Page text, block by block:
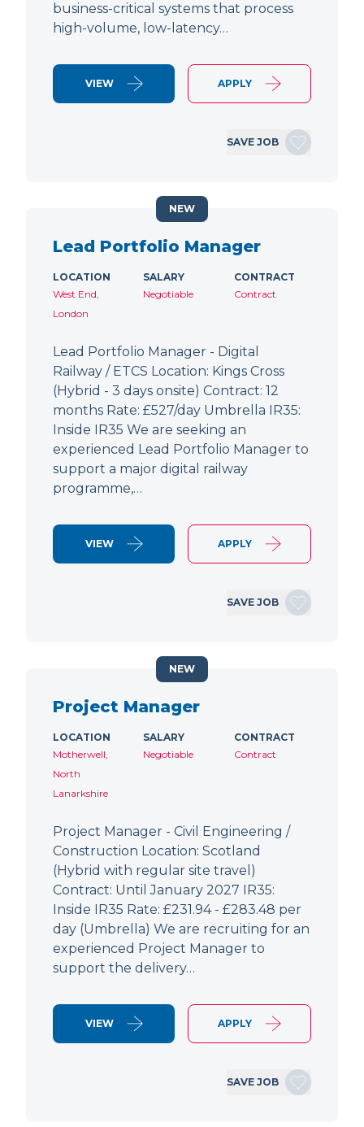
business-critical systems that process
high-volume, low-latency…
VIEW APPLY
SAVE JOB
Lead Portfolio Manager
LOCATION
West End,
London
SALARY
Negotiable
CONTRACT
Contract
Lead Portfolio Manager - Digital
Railway / ETCS Location: Kings Cross
(Hybrid - 3 days onsite) Contract: 12
months Rate: £527/day Umbrella IR35:
Inside IR35 We are seeking an
experienced Lead Portfolio Manager to
support a major digital railway
programme,…
VIEW APPLY
SAVE JOB
NEW
Project Manager
LOCATION
Motherwell,
North
Lanarkshire
SALARY
Negotiable
CONTRACT
Contract
Project Manager - Civil Engineering /
Construction Location: Scotland
(Hybrid with regular site travel)
Contract: Until January 2027 IR35:
Inside IR35 Rate: £231.94 - £283.48 per
day (Umbrella) We are recruiting for an
experienced Project Manager to
support the delivery…
VIEW APPLY
SAVE JOB
NEW